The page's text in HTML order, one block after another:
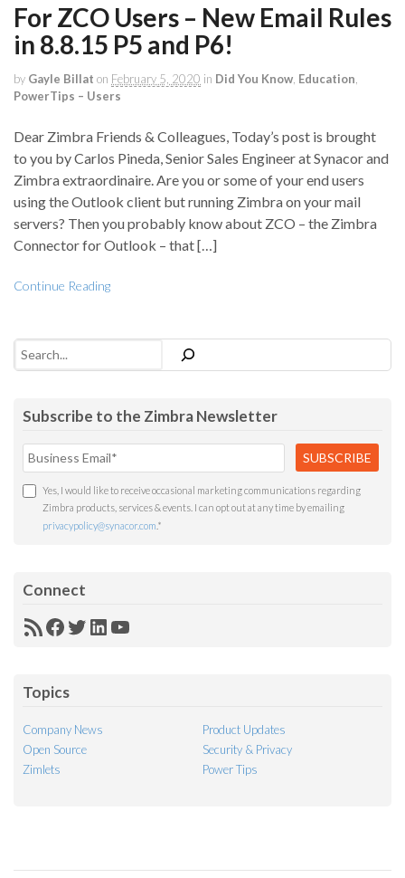
For ZCO Users – New Email Rules
in 8.8.15 P5 and P6!
by Gayle Billat on February 5, 2020 in Did You Know Education
PowerTips – Users
Dear Zimbra Friends & Colleagues, Today’s post is brought
to you by Carlos Pineda, Senior Sales Engineer at Synacor and
Zimbra extraordinaire. Are you or some of your end users
using the Outlook client but running Zimbra on your mail
servers? Then you probably know about ZCO – the Zimbra
Connector for Outlook – that […]
Continue Reading
Search
Subscribe to the Zimbra Newsletter
Yes, I would like to receive occasional marketing communications regarding
Zimbra products, services & events. I can opt out at any time by emailing
privacypolicy@synacor.com *
Connect
RSSFacebook
Twitter
LinkedIn
YouTube
Topics
Company News
Product Updates
Open Source
Security & Privacy
Zimlets
Power Tips